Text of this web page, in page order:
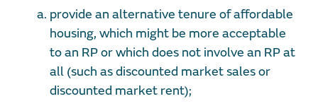
provide an alternative tenure of affordable
housing, which might be more acceptable
to an RP or which does not involve an RP at
all (such as discounted market sales or
discounted market rent);